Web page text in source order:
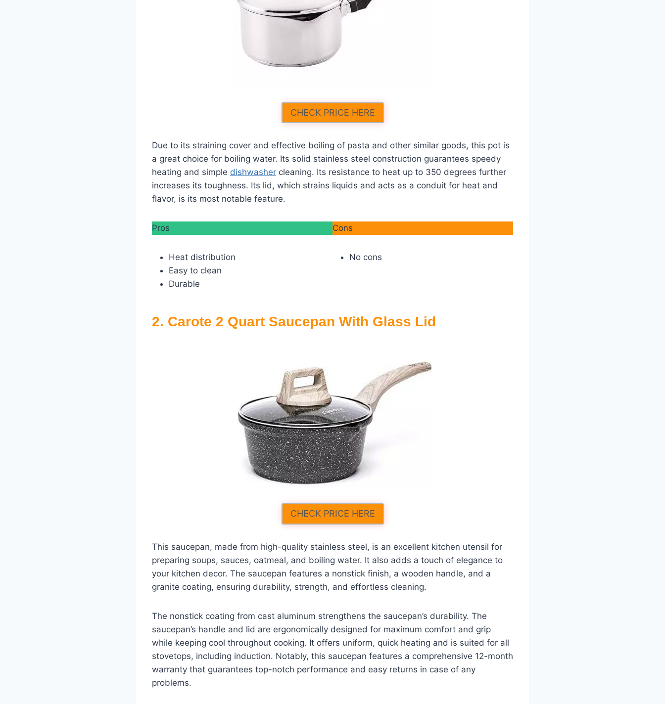
CHECK PRICE HERE
Due to its straining cover and effective boiling of pasta and other similar goods, this pot is
a great choice for boiling water. Its solid stainless steel construction guarantees speedy
heating and simple dishwasher cleaning. Its resistance to heat up to 350 degrees further
increases its toughness. Its lid, which strains liquids and acts as a conduit for heat and
flavor, is its most notable feature.
Pros
Heat distribution
Easy to clean
Durable
Cons
No cons
2. Carote 2 Quart Saucepan With Glass Lid
CHECK PRICE HERE
This saucepan, made from high-quality stainless steel, is an excellent kitchen utensil for
preparing soups, sauces, oatmeal, and boiling water. It also adds a touch of elegance to
your kitchen decor. The saucepan features a nonstick finish, a wooden handle, and a
granite coating, ensuring durability, strength, and effortless cleaning.
The nonstick coating from cast aluminum strengthens the saucepan’s durability. The
saucepan’s handle and lid are ergonomically designed for maximum comfort and grip
while keeping cool throughout cooking. It offers uniform, quick heating and is suited for all
stovetops, including induction. Notably, this saucepan features a comprehensive 12-month
warranty that guarantees top-notch performance and easy returns in case of any
problems.